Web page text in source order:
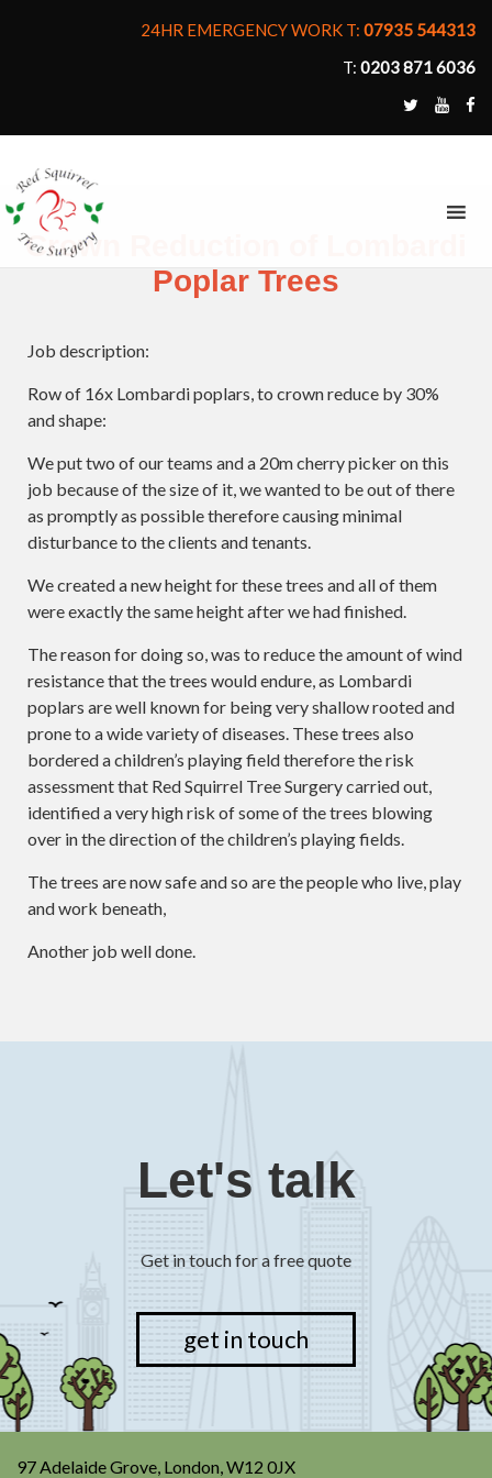
24HR EMERGENCY WORK T: 07935 544313
T: 0203 871 6036
Crown Reduction of Lombardi
Poplar Trees
Job description:
Row of 16x Lombardi poplars, to crown reduce by 30%
and shape:
We put two of our teams and a 20m cherry picker on this
job because of the size of it, we wanted to be out of there
as promptly as possible therefore causing minimal
disturbance to the clients and tenants.
We created a new height for these trees and all of them
were exactly the same height after we had finished.
The reason for doing so, was to reduce the amount of wind
resistance that the trees would endure, as Lombardi
poplars are well known for being very shallow rooted and
prone to a wide variety of diseases. These trees also
bordered a children’s playing field therefore the risk
assessment that Red Squirrel Tree Surgery carried out,
identified a very high risk of some of the trees blowing
over in the direction of the children’s playing fields.
The trees are now safe and so are the people who live, play
and work beneath,
Another job well done.
Let's talk
Get in touch for a free quote
get in touch
97 Adelaide Grove, London, W12 0JX